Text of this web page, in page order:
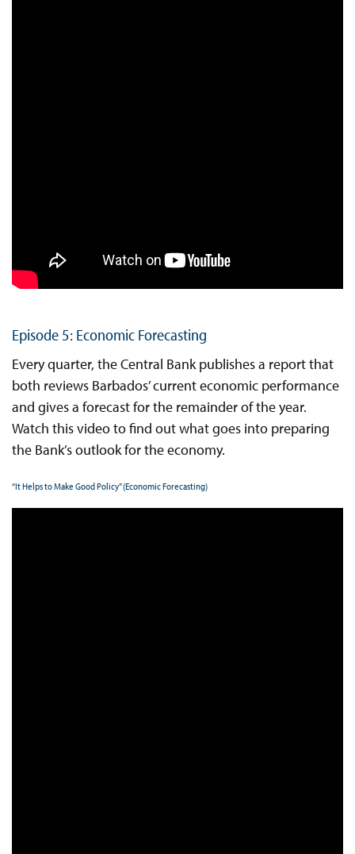
Episode 5: Economic Forecasting
Every quarter, the Central Bank publishes a report that
both reviews Barbados’ current economic performance
and gives a forecast for the remainder of the year.
Watch this video to find out what goes into preparing
the Bank’s outlook for the economy.
“It Helps to Make Good Policy” (Economic Forecasting)